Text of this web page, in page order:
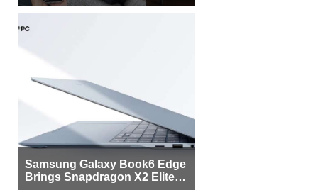
Samsung Galaxy Book6 Edge
Brings Snapdragon X2 Elite to
More Buyers